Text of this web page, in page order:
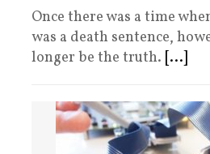
Once there was a time
was a death sentence,
longer be the truth. [...]